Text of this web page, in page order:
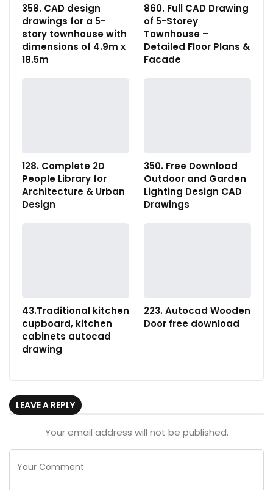
358. CAD design
drawings for a 5-
story townhouse with
dimensions of 4.9m x
18.5m
860. Full CAD Drawing
of 5-Storey
Townhouse –
Detailed Floor Plans &
Facade
128. Complete 2D
People Library for
Architecture & Urban
Design
350. Free Download
Outdoor and Garden
Lighting Design CAD
Drawings
43.Traditional kitchen
cupboard, kitchen
cabinets autocad
drawing
223. Autocad Wooden
Door free download
LEAVE A REPLY
Your email address will not be published.